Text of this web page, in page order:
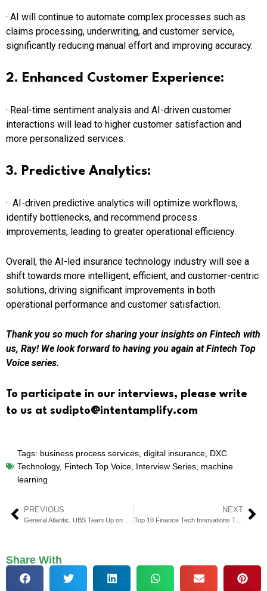
· AI will continue to automate complex processes such as
claims processing, underwriting, and customer service,
significantly reducing manual effort and improving accuracy.
2. Enhanced Customer Experience:
· Real-time sentiment analysis and AI-driven customer
interactions will lead to higher customer satisfaction and
more personalized services.
3. Predictive Analytics:
· AI-driven predictive analytics will optimize workflows,
identify bottlenecks, and recommend process
improvements, leading to greater operational efficiency.
Overall, the AI-led insurance technology industry will see a
shift towards more intelligent, efficient, and customer-centric
solutions, driving significant improvements in both
operational performance and customer satisfaction.
Thank you so much for sharing your insights on Fintech with
us, Ray! We look forward to having you again at Fintech Top
Voice series.
To participate in our interviews, please write
to us at sudipto@intentamplify.com
Tags: business process services digital insurance DXC
Technology, Fintech Top Voice Interview Series machine
learning
PREVIOUS NEXT
Top 10 Finance Tech Innovations That Will Dominate U.S. Banking by 2025
Share With